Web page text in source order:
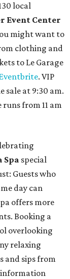
local
Event Center
might want to
clothing and
to Le Garage
. VIP
sale at 9:30 am.
from 11 am
Spa special
Guests who
day can
offers more
Booking a
overlooking
relaxing
and sips from
information